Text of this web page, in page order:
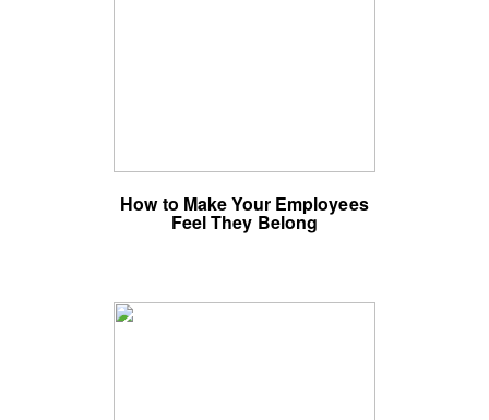
How to Make Your Employees
Feel They Belong